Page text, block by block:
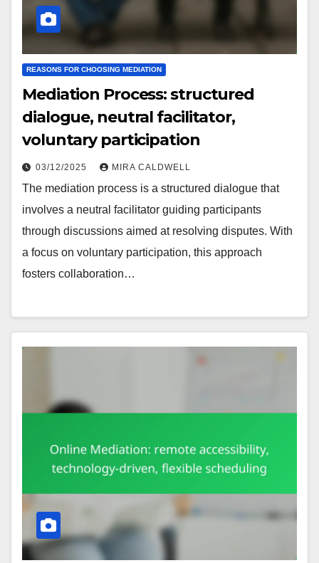
REASONS FOR CHOOSING MEDIATION
Mediation Process: structured
dialogue, neutral facilitator,
voluntary participation
03/12/2025 MIRA CALDWELL
The mediation process is a structured dialogue that
involves a neutral facilitator guiding participants
through discussions aimed at resolving disputes. With
a focus on voluntary participation, this approach
fosters collaboration…